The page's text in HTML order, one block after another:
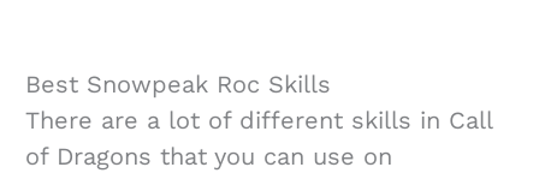
Best Snowpeak Roc Skills
There are a lot of different skills in Call
of Dragons that you can use on